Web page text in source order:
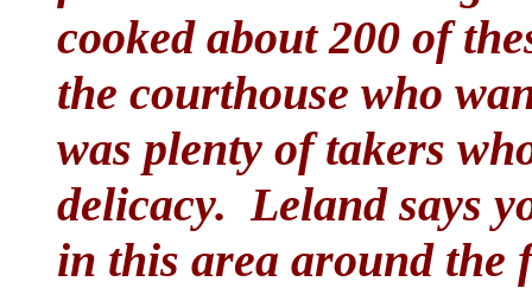
cooked about 200 of
the courthouse who
was plenty of takers
delicacy. Leland says
in this area around the